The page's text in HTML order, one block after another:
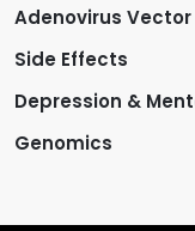
Adenovirus
Side Effects
Depression &
Genomics